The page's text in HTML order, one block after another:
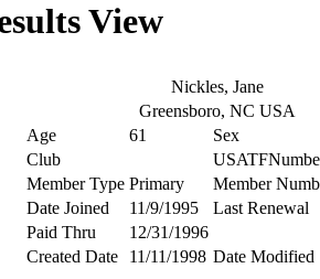
View
Nickles, Jane
Greensboro, NC USA
Age
61
Sex
Club
Member Type Primary
Member
Date Joined
11/9/1995
Last Renewal
Paid Thru
12/31/1996
Created Date
11/11/1998 Date Modified